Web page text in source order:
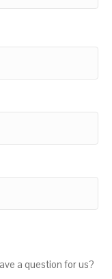
a question for us?